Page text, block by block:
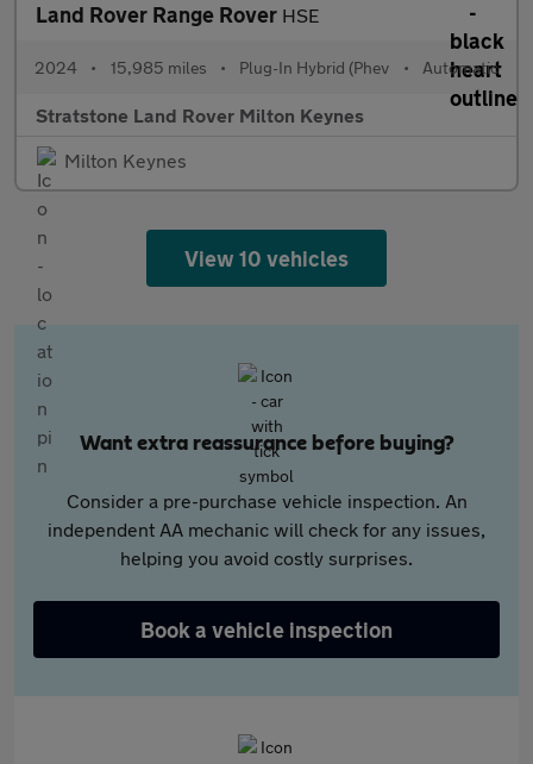
Land Rover Range Rover HSE
2024 • 15,985 miles • Plug-In Hybrid (Phev • Automatic
Stratstone Land Rover Milton Keynes
Milton Keynes
View 10 vehicles
Want extra reassurance before buying?
Consider a pre-purchase vehicle inspection. An
independent AA mechanic will check for any issues,
helping you avoid costly surprises.
Book a vehicle inspection